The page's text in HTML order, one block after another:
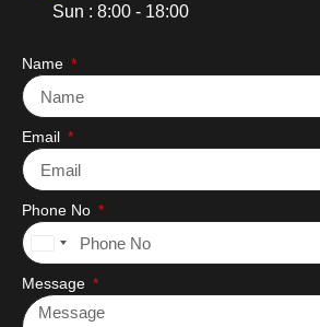
Sun : 8:00 - 18:00
Name
Email
Phone No
United
+1
Message